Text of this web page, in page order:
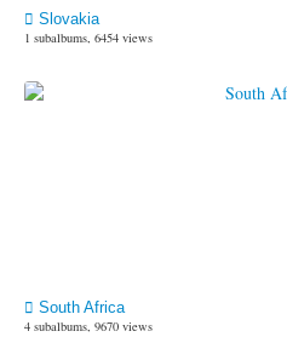
Slovakia
1 subalbums, 6454 views
South Africa
4 subalbums, 9670 views